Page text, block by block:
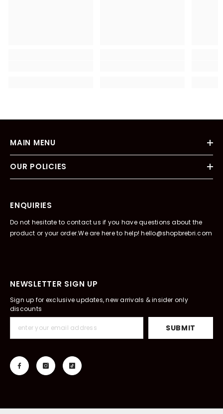
MAIN MENU
OUR POLICIES
ENQUIRIES
Do not hesitate to contact us if you have questions about the
product or your order.We are here to help! hello@shopbrebri.com
NEWSLETTER SIGN UP
Sign up for exclusive updates, new arrivals & insider only
discounts
SUBMIT